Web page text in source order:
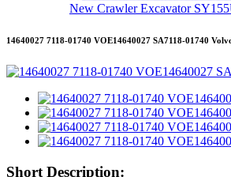
New Crawler Excavator
14640027 7118-01740 VOE14640027 SA7118-01740
Short Description: